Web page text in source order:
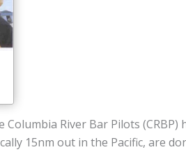
River Bar Pilots (CRBP)
15nm out in the Pacific, are